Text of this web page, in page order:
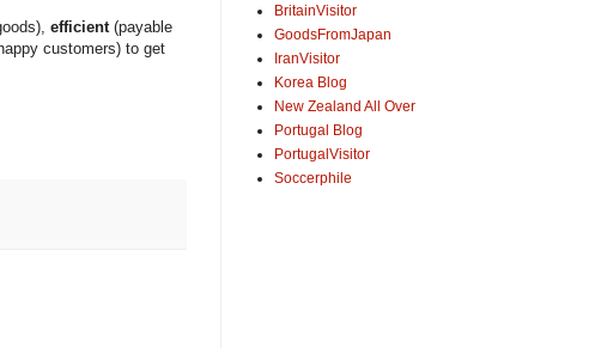
efficient(payable
customers) to get
BritainVisitor
GoodsFromJapan
IranVisitor
Korea Blog
New Zealand All Over
Portugal Blog
PortugalVisitor
Soccerphile